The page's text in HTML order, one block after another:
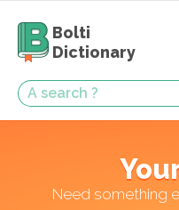
Bolti
Dictionary
Need something